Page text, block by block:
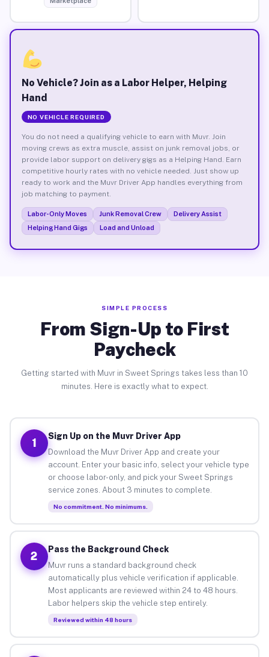
No Vehicle? Join as a Labor Helper, Helping
Hand
NO VEHICLE REQUIRED
You do not need a qualifying vehicle to earn with Muvr. Join
moving crews as extra muscle, assist on junk removal jobs, or
provide labor support on delivery gigs as a Helping Hand. Earn
competitive hourly rates with no vehicle needed. Just show up
ready to work and the Muvr Driver App handles everything from
job matching to payment.
Labor-Only Moves Junk Removal Crew
Delivery Assist
Helping Hand Gigs
Load and Unload
SIMPLE PROCESS
From Sign-Up to First
Paycheck
Getting started with Muvr in Sweet Springs takes less than 10
minutes. Here is exactly what to expect.
1
Sign Up on the Muvr Driver App
Download the Muvr Driver App and create your
account. Enter your basic info, select your vehicle type
or choose labor-only, and pick your Sweet Springs
service zones. About 3 minutes to complete.
No commitment. No minimums.
2
Pass the Background Check
Muvr runs a standard background check
automatically plus vehicle verification if applicable.
Most applicants are reviewed within 24 to 48 hours.
Labor helpers skip the vehicle step entirely.
Reviewed within 48 hours